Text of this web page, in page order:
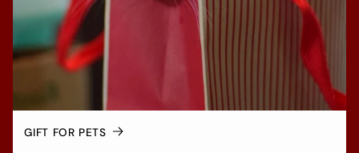
GIFT FOR PETS